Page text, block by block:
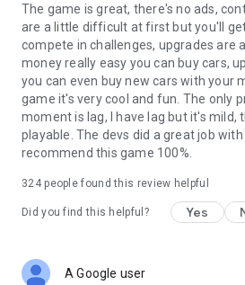
The game is great, there's no ads,
are a little difficult at first but you'll
compete in challenges, upgrades are
money really easy you can buy cars,
you can even buy new cars with your
game it's very cool and fun. The only
moment is lag, I have lag but it's mild,
playable. The devs did a great job with
recommend this game 100%.
324people found this review helpful
Did you find this helpful? Yes
A Google user